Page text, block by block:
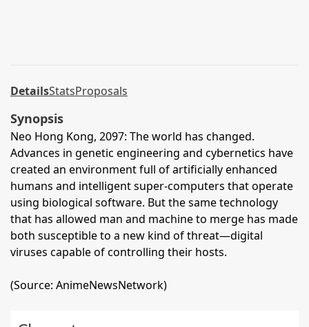
DetailsStatsProposals
Synopsis
Neo Hong Kong, 2097: The world has changed.
Advances in genetic engineering and cybernetics have
created an environment full of artificially enhanced
humans and intelligent super-computers that operate
using biological software. But the same technology
that has allowed man and machine to merge has made
both susceptible to a new kind of threat—digital
viruses capable of controlling their hosts.
(Source: AnimeNewsNetwork)